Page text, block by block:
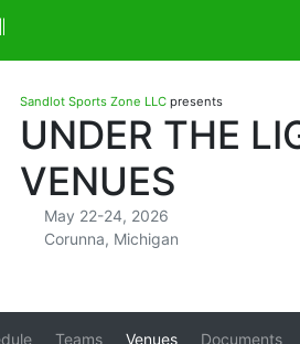
Sandlot Sports Zone LLC presents
UNDER THE
VENUES
May 22-24, 2026
Corunna, Michigan
Teams Venues Documents